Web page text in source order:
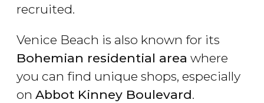
recruited.
Venice Beach is also known for its
Bohemian residential area where
you can find unique shops, especially
on Abbot Kinney Boulevard.